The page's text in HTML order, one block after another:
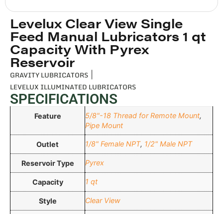
GRAVITY LUBRICATORS
LEVELUX ILLUMINATED LUBRICATORS
Levelux Clear View Single
Feed Manual Lubricators 1 qt
Capacity With Pyrex
Reservoir
SPECIFICATIONS
Feature 5/8"-18 Thread for Remote Mount,
Pipe Mount
Outlet 1/8" Female NPT, 1/2" Male NPT
Reservoir Type Pyrex
Capacity 1 qt
Style Clear View